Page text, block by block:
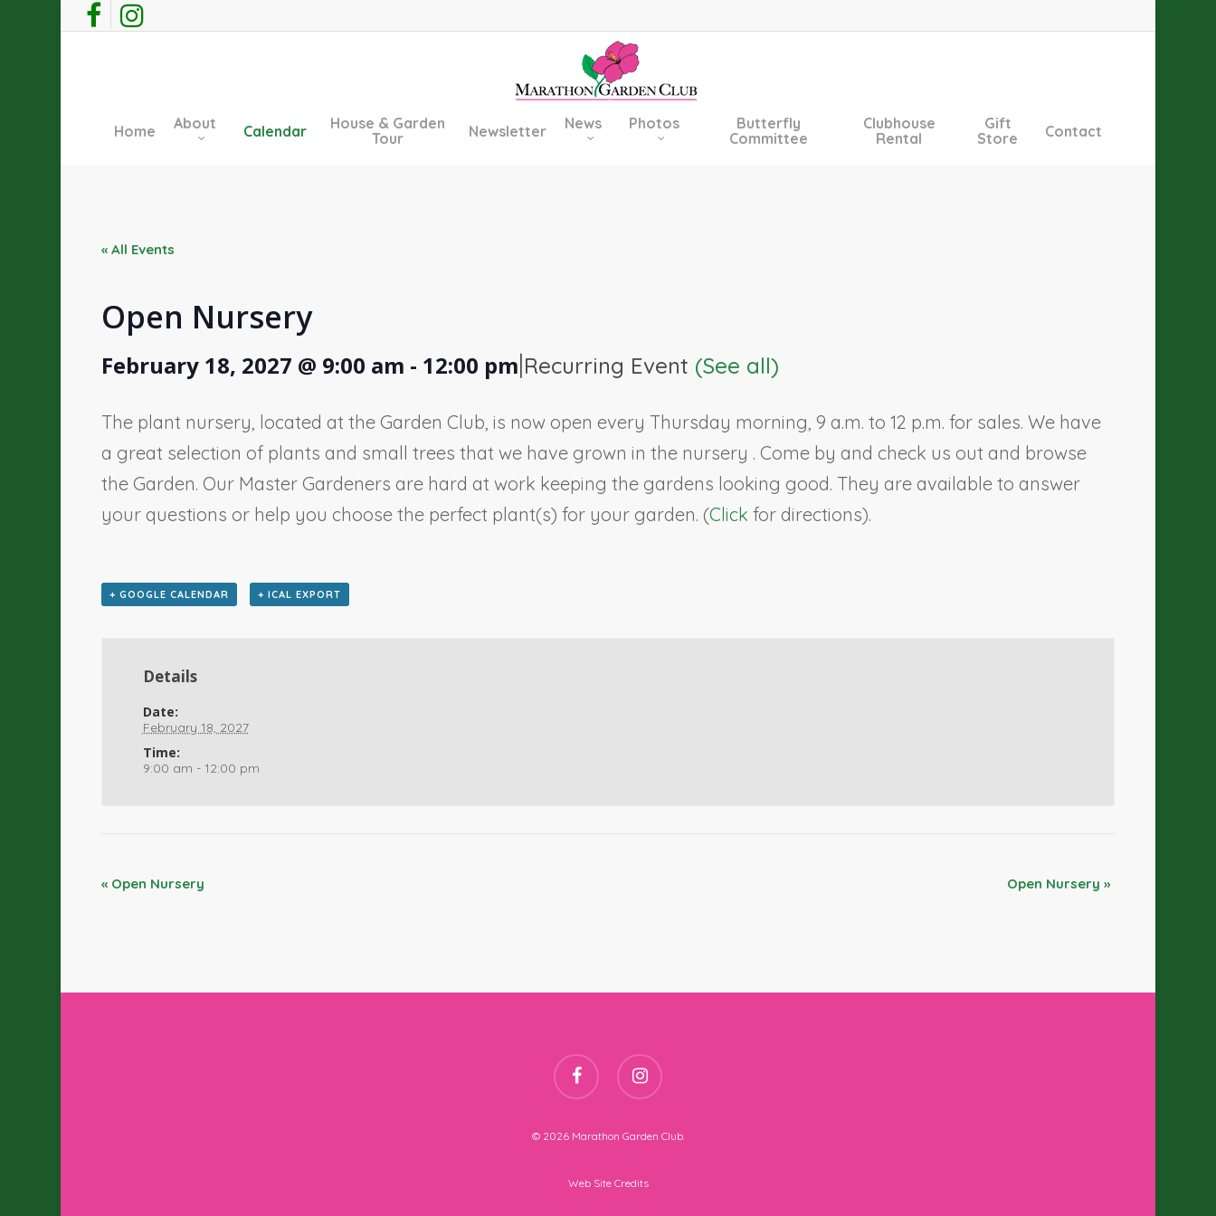
facebookinstagram
Home About Calendar
House & Garden
Tour
Newsletter News Photos
Butterfly
Committee
Clubhouse
Rental
Gift
Store
Contact
« All Events
Open Nursery
February 18, 2027 @ 9:00 am - 12:00 pm|Recurring Event (See all)
The plant nursery, located at the Garden Club, is now open every Thursday morning, 9 a.m. to 12 p.m. for sales. We have
a great selection of plants and small trees that we have grown in the nursery . Come by and check us out and browse
the Garden. Our Master Gardeners are hard at work keeping the gardens looking good. They are available to answer
your questions or help you choose the perfect plant(s) for your garden. (Click for directions).
+ GOOGLE CALENDAR + ICAL EXPORT
Details
Date:
February 18, 2027
Time:
9:00 am - 12:00 pm
« Open Nursery Open Nursery »
facebook instagram
© 2026 Marathon Garden Club.
Web Site Credits